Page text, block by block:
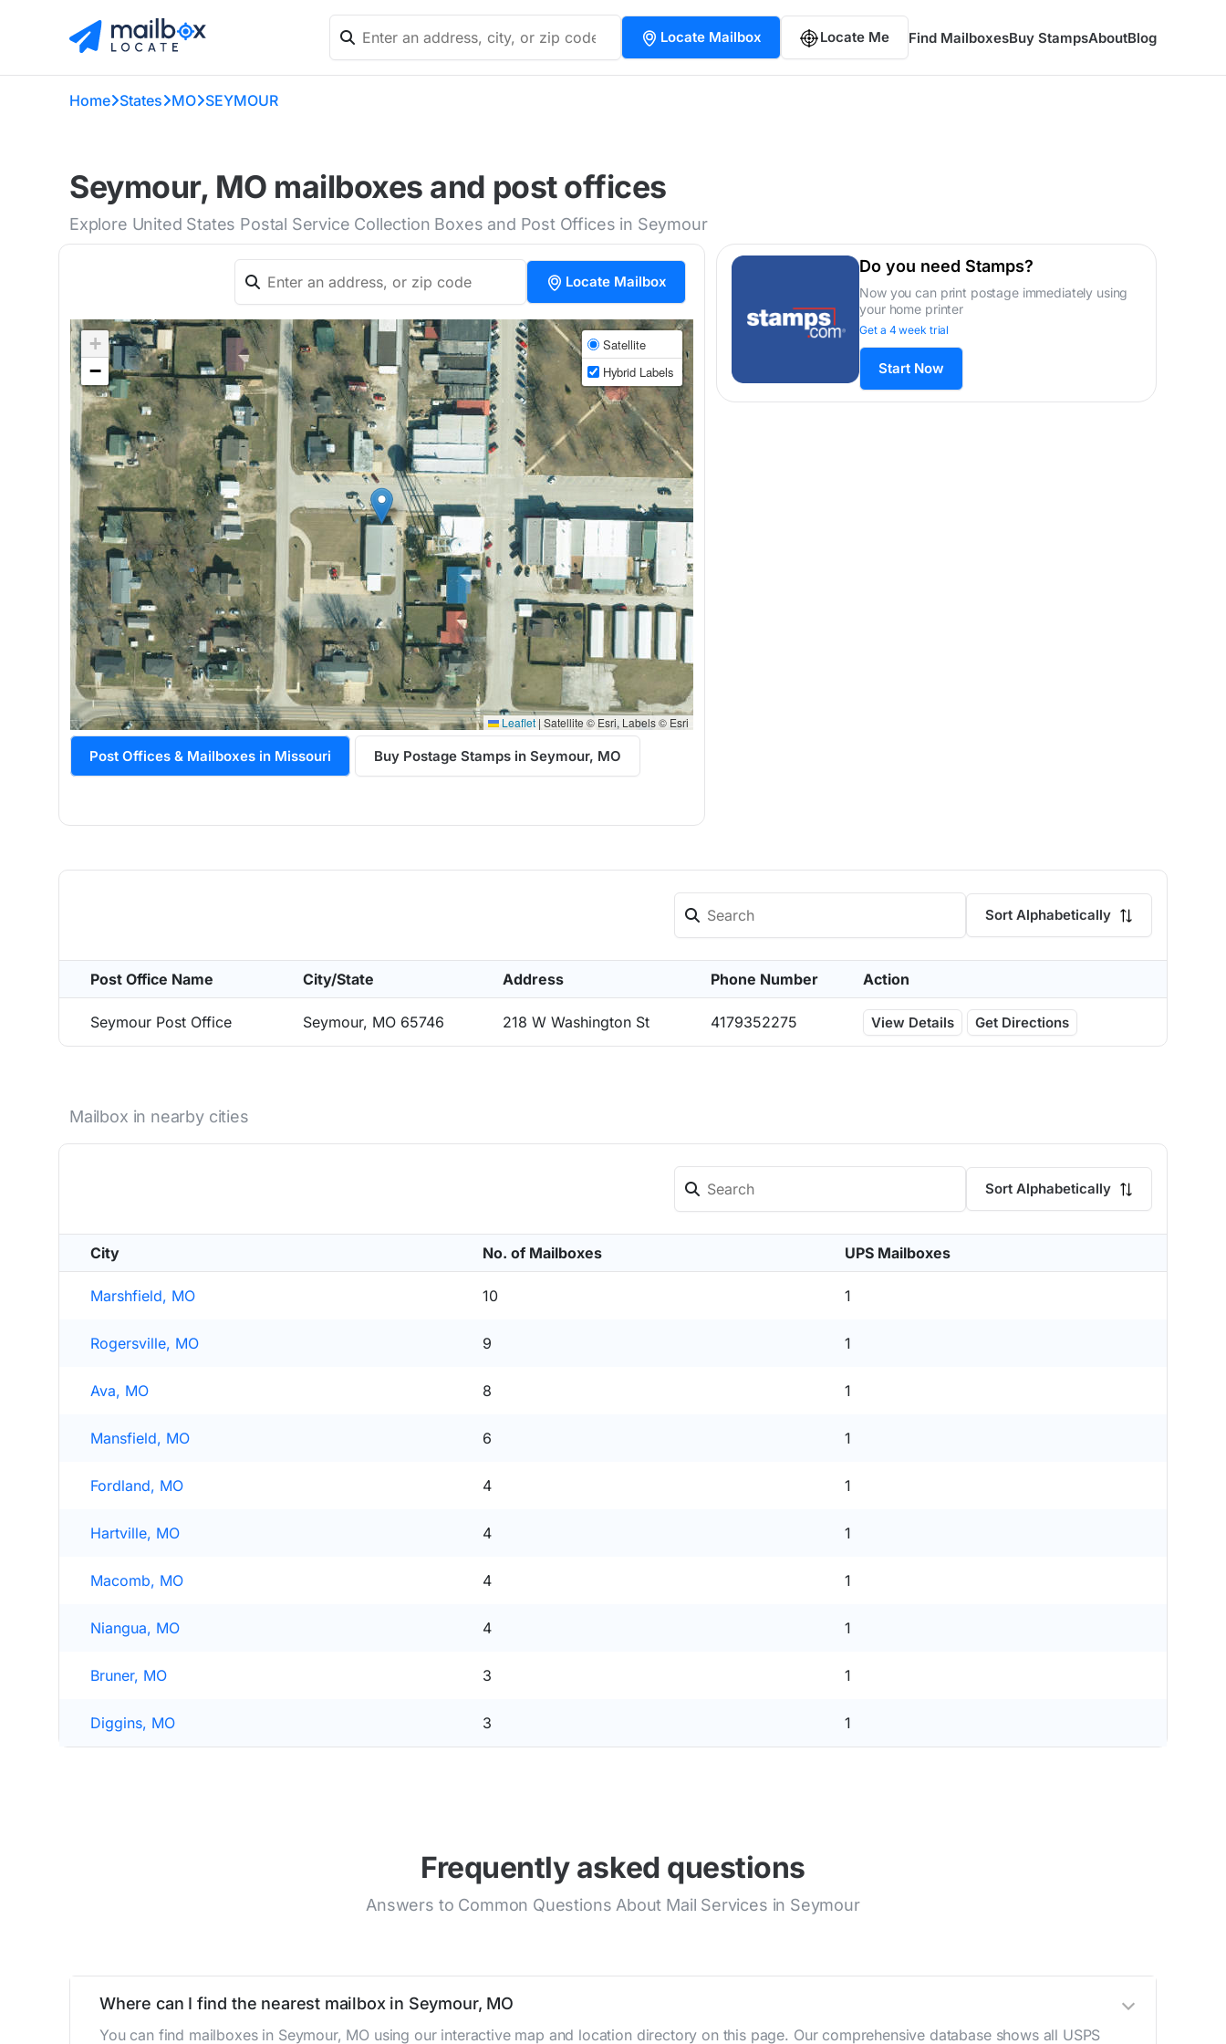
Locate Mailbox Locate Me Find MailboxesBuy StampsAboutBlog
Home States MO SEYMOUR
Seymour, MO mailboxes and post offices
Explore United States Postal Service Collection Boxes and Post Offices in Seymour
Locate Mailbox
+
−
Satellite
Hybrid Labels
Leaflet | Satellite © Esri, Labels © Esri
Post Offices & Mailboxes in Missouri Buy Postage Stamps in Seymour, MO
Do you need Stamps?
Now you can print postage immediately using
your home printer
Get a 4 week trial
Start Now
Sort Alphabetically
Post Office Name City/State Address Phone Number Action
Seymour Post Office Seymour, MO 65746 218 W Washington St 4179352275 View Details Get Directions
Mailbox in nearby cities
Sort Alphabetically
City No. of Mailboxes UPS Mailboxes
Marshfield, MO 10 1
Rogersville, MO 9 1
Ava, MO 8 1
Mansfield, MO 6 1
Fordland, MO 4 1
Hartville, MO 4 1
Macomb, MO 4 1
Niangua, MO 4 1
Bruner, MO 3 1
Diggins, MO 3 1
Frequently asked questions
Answers to Common Questions About Mail Services in Seymour
Where can I find the nearest mailbox in Seymour, MO
You can find mailboxes in Seymour, MO using our interactive map and location directory on this page. Our comprehensive database shows all USPS